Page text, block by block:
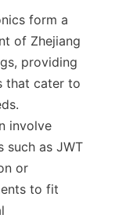
of Zhejiang
providing
that cater to
involve
such as JWT
or
to fit